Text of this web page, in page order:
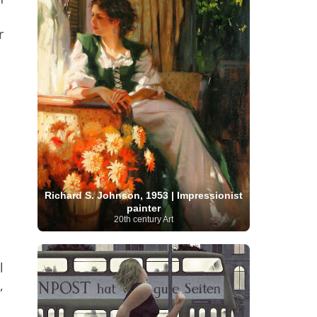
Senegalese Artist (1) Serbian Artist
(20)
Singaporean Art (5) Sitemaps (80)
Slovak
art
(1) Slovenian Art (1) Sotheby's (15) South
African Art
(8) Spanish Art (273)
Surrealism (440) Swedish Art (58)
Swiss Art
(63) Symbolist Art (152)
Syrian Artist (3) Taiwanese Artist (11)
Tate
Britain
(7) Thailand Artist (2)
The Samuel
Kress Collection (1) Tibetan Artist (2)
Turkish
art (23) Uffizi Gallery (16)
Ukrainian Art
(96)
Unesco (21) Uruguayan Artist (3)
Uzbekistan Art (1) Van Gogh Museum (15)
Vatican Museums (6) Venezuelan Art (6)
Verist painter
(19)
Victoria and Albert
Museum (1) Vietnamese Art (26) Vincent
van Gogh (49) Wassily Kandinsky (25)
Welsh Art
Whitney Museum of American Art
(1) Women Artists (1109) Youtube
(68)
Richard S. Johnson, 1953 | Impressionist
painter
20th century Art